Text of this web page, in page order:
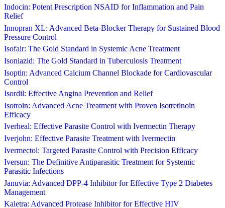
Indocin: Potent Prescription NSAID for Inflammation and Pain
Relief
Innopran XL: Advanced Beta-Blocker Therapy for Sustained Blood
Pressure Control
Isofair: The Gold Standard in Systemic Acne Treatment
Isoniazid: The Gold Standard in Tuberculosis Treatment
Isoptin: Advanced Calcium Channel Blockade for Cardiovascular
Control
Isordil: Effective Angina Prevention and Relief
Isotroin: Advanced Acne Treatment with Proven Isotretinoin
Efficacy
Iverheal: Effective Parasite Control with Ivermectin Therapy
Iverjohn: Effective Parasite Treatment with Ivermectin
Ivermectol: Targeted Parasite Control with Precision Efficacy
Iversun: The Definitive Antiparasitic Treatment for Systemic
Parasitic Infections
Januvia: Advanced DPP-4 Inhibitor for Effective Type 2 Diabetes
Management
Kaletra: Advanced Protease Inhibitor for Effective HIV